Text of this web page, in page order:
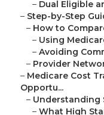
– Dual Eligible
– Step-by-Step
– How to
– Using
– Avoiding
– Provider
– Medicare Cost
Opportu...
– Understanding
– What High